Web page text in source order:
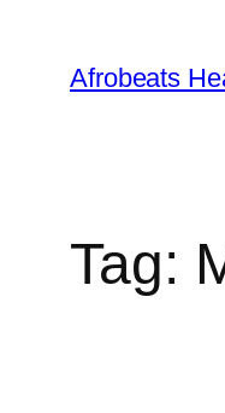
content
Afrobeats
Tag: